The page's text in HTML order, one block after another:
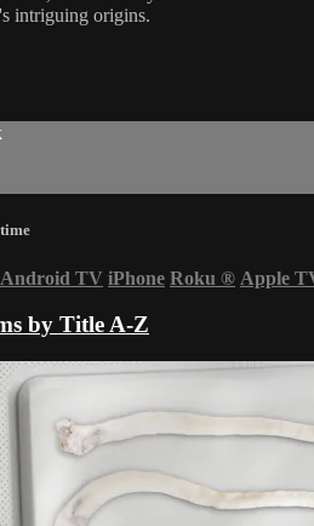
intriguing origins.
Android TV iPhone Roku ® Apple
by Title A-Z